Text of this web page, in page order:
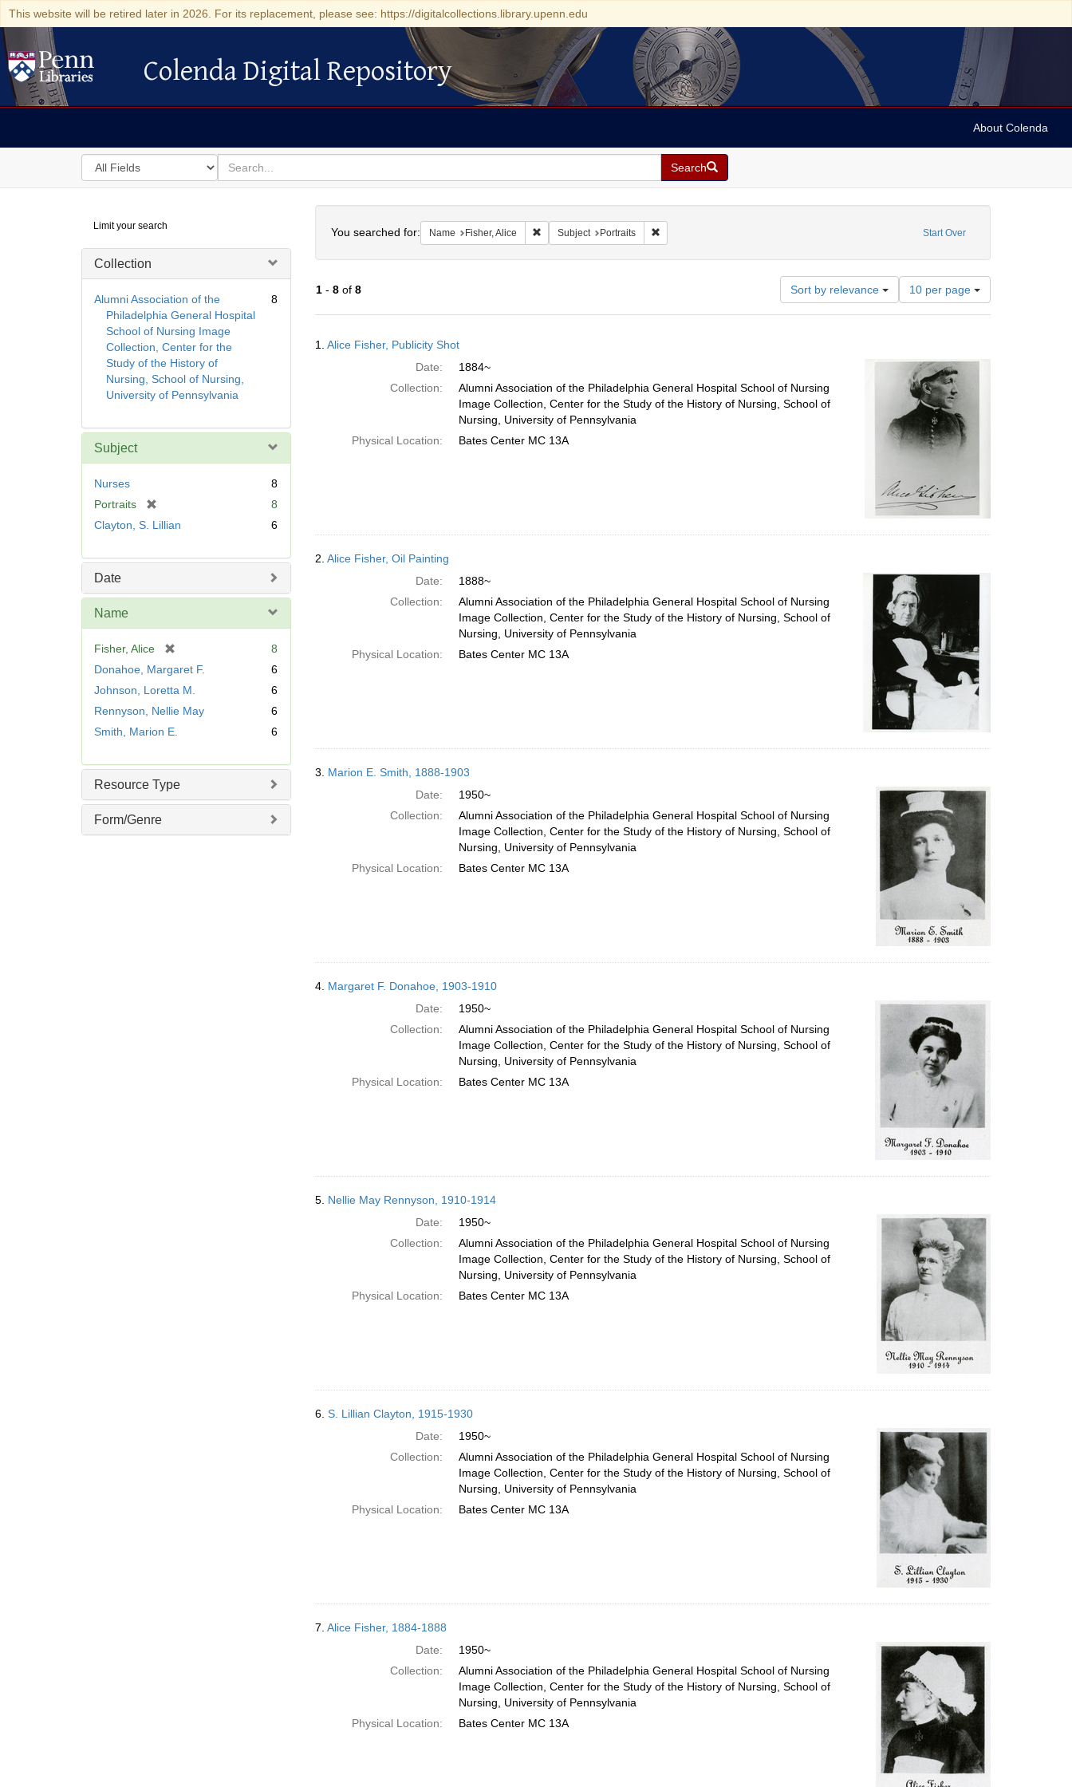
This website will be retired later in 2026. For its replacement, please see: https://digitalcollections.library.upenn.edu
Colenda Digital Repository
Colenda Digital Repository
About Colenda
Search
in
for
search
for
Search
Digital
Repository
Limit your search
Collection
Alumni Association of the
Philadelphia General Hospital
School of Nursing Image
Collection, Center for the
Study of the History of
Nursing, School of Nursing,
University of Pennsylvania
8
Subject
Nurses
8
Portraits
r
o
e
8
Clayton, S. Lillian
6
Date
Name
Fisher, Alice
m
o
8
Donahoe, Margaret F.
6
Johnson, Loretta M.
6
Rennyson, Nellie May
6
Smith, Marion E.
6
Resource Type
Form/Genre
Start Over
You searched for: Name Fisher, Alice Remove constraint Name: Fisher, Alice
Subject Portraits Remove constraint Subject: Portraits
1- 8of 8 Sort by relevance
Number
of
results
per
page
10 per page
Results
1. Alice Fisher, Publicity Shot
Date:
1884~
Collection:
Alumni Association of the Philadelphia General Hospital School of Nursing
Image Collection, Center for the Study of the History of Nursing, School of
Nursing, University of Pennsylvania
Physical Location:
Bates Center MC 13A
2. Alice Fisher, Oil Painting
Date:
1888~
Collection:
Alumni Association of the Philadelphia General Hospital School of Nursing
Image Collection, Center for the Study of the History of Nursing, School of
Nursing, University of Pennsylvania
Physical Location:
Bates Center MC 13A
3. Marion E. Smith, 1888-1903
Date:
1950~
Collection:
Alumni Association of the Philadelphia General Hospital School of Nursing
Image Collection, Center for the Study of the History of Nursing, School of
Nursing, University of Pennsylvania
Physical Location:
Bates Center MC 13A
4. Margaret F. Donahoe, 1903-1910
Date:
1950~
Collection:
Alumni Association of the Philadelphia General Hospital School of Nursing
Image Collection, Center for the Study of the History of Nursing, School of
Nursing, University of Pennsylvania
Physical Location:
Bates Center MC 13A
5. Nellie May Rennyson, 1910-1914
Date:
1950~
Collection:
Alumni Association of the Philadelphia General Hospital School of Nursing
Image Collection, Center for the Study of the History of Nursing, School of
Nursing, University of Pennsylvania
Physical Location:
Bates Center MC 13A
6. S. Lillian Clayton, 1915-1930
Date:
1950~
Collection:
Alumni Association of the Philadelphia General Hospital School of Nursing
Image Collection, Center for the Study of the History of Nursing, School of
Nursing, University of Pennsylvania
Physical Location:
Bates Center MC 13A
7. Alice Fisher, 1884-1888
Date:
1950~
Collection:
Alumni Association of the Philadelphia General Hospital School of Nursing
Image Collection, Center for the Study of the History of Nursing, School of
Nursing, University of Pennsylvania
Physical Location:
Bates Center MC 13A